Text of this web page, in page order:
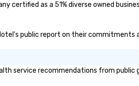
certified as a 51% diverse owned
public report on their
service recommendations from